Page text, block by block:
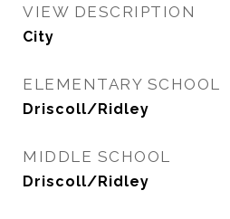
VIEW DESCRIPTION
City
ELEMENTARY SCHOOL
Driscoll/Ridley
MIDDLE SCHOOL
Driscoll/Ridley